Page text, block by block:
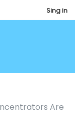
Sing in
Are